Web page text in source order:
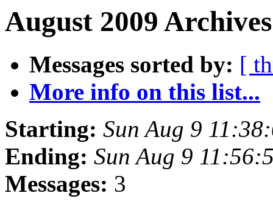
August 2009
Messages sorted by: [
More info on this list...
Starting: Sun Aug 9
Ending: Sun Aug 9
Messages: 3